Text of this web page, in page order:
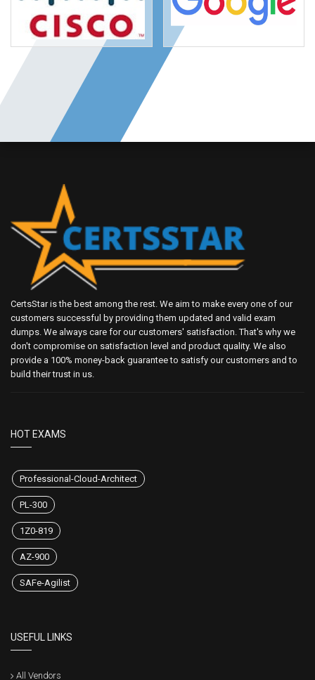
CertsStar is the best among the rest. We aim to make every one of our
customers successful by providing them updated and valid exam
dumps. We always care for our customers' satisfaction. That's why we
don't compromise on satisfaction level and product quality. We also
provide a 100% money-back guarantee to satisfy our customers and to
build their trust in us.
HOT EXAMS
Professional-Cloud-Architect
PL-300
1Z0-819
AZ-900
SAFe-Agilist
USEFUL LINKS
All Vendors